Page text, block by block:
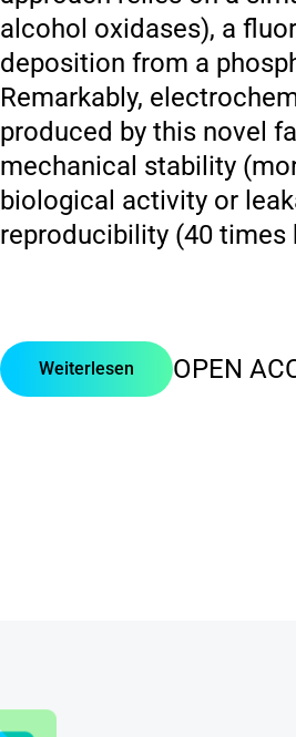
alcohol oxidases), a
deposition from a
Remarkably,
produced by this novel
mechanical stability
biological activity or
reproducibility (40 times
OPEN
Weiterlesen